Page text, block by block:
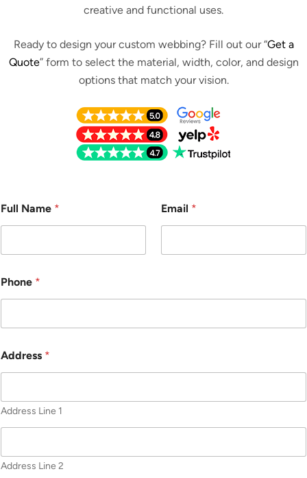
creative and functional uses.
Ready to design your custom webbing? Fill out our “Get a
Quote” form to select the material, width, color, and design
options that match your vision.
Full Name * Email *
Phone *
Address *
Address Line 1
Address Line 2